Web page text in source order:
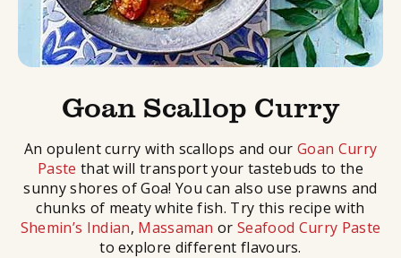
Goan Scallop Curry
An opulent curry with scallops and ourGoan Curry
Paste that will transport your tastebuds to the
sunny shores of Goa! You can also use prawns and
chunks of meaty white fish. Try this recipe with
Shemin’s Indian, Massaman orSeafood Curry Paste
to explore different flavours.